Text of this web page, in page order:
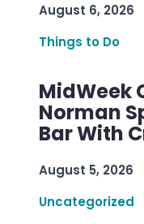
August 6, 2026
Things to Do
MidWeek
Norman
Bar With
August 5, 2026
Uncategorized